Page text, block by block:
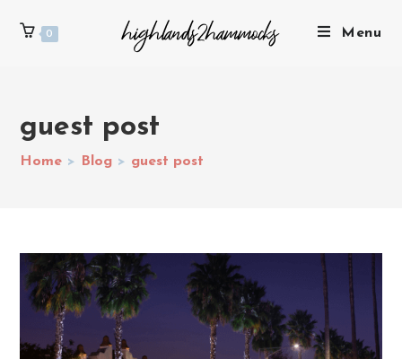
0 Menu
guest post
Home > Blog > guest post